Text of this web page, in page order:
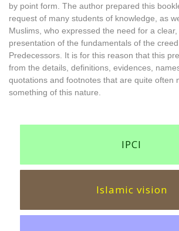
by point form. The author prepared this
request of many students of knowledge, as
Muslims, who expressed the need for a
presentation of the fundamentals of the
Predecessors. It is for this reason that this
from the details, definitions, evidences,
quotations and footnotes that are quite often
something of this nature.
IPCI
Islamic vision